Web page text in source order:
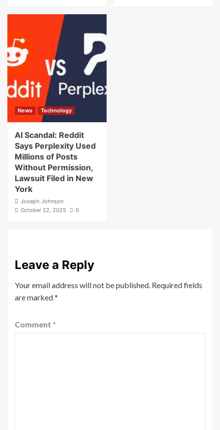
News Technology
AI Scandal: Reddit
Says Perplexity Used
Millions of Posts
Without Permission,
Lawsuit Filed in New
York
Joseph Johnson
October 22, 2025
0
Leave a Reply
Your email address will not be published. Required fields
are marked*
Comment *